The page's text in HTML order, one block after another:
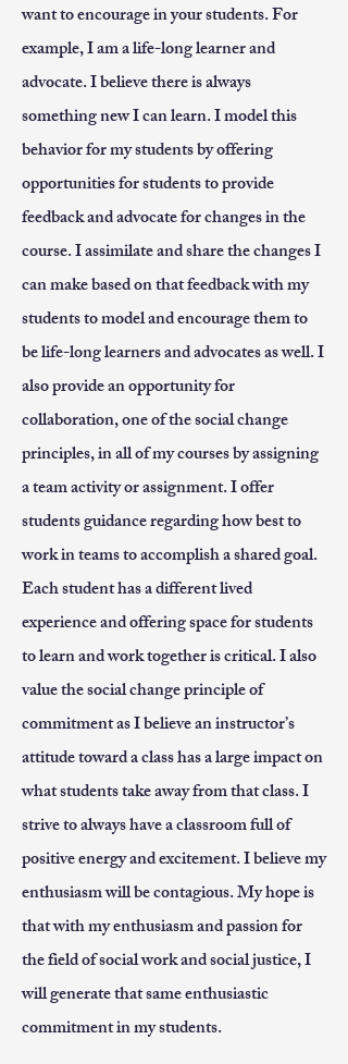
want to encourage in your students. For
example, I am a life-long learner and
advocate. I believe there is always
something new I can learn. I model this
behavior for my students by offering
opportunities for students to provide
feedback and advocate for changes in the
course. I assimilate and share the changes I
can make based on that feedback with my
students to model and encourage them to
be life-long learners and advocates as well. I
also provide an opportunity for
collaboration, one of the social change
principles, in all of my courses by assigning
a team activity or assignment. I offer
students guidance regarding how best to
work in teams to accomplish a shared goal.
Each student has a different lived
experience and offering space for students
to learn and work together is critical. I also
value the social change principle of
commitment as I believe an instructor’s
attitude toward a class has a large impact on
what students take away from that class. I
strive to always have a classroom full of
positive energy and excitement. I believe my
enthusiasm will be contagious. My hope is
that with my enthusiasm and passion for
the field of social work and social justice, I
will generate that same enthusiastic
commitment in my students.